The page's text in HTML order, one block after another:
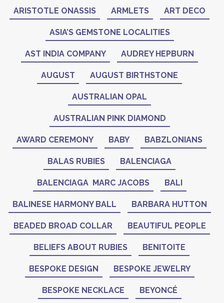
ARISTOTLE ONASSIS ARMLETS ART DECO
ASIA’S GEMSTONE LOCALITIES
AST INDIA COMPANY AUDREY HEPBURN
AUGUST AUGUST BIRTHSTONE
AUSTRALIAN OPAL
AUSTRALIAN PINK DIAMOND
AWARD CEREMONY BABY BABZLONIANS
BALAS RUBIES BALENCIAGA
BALENCIAGA MARC JACOBS BALI
BALINESE HARMONY BALL BARBARA HUTTON
BEADED BROAD COLLAR BEAUTIFUL PEOPLE
BELIEFS ABOUT RUBIES BENITOITE
BESPOKE DESIGN BESPOKE JEWELRY
BESPOKE NECKLACE BEYONCÉ